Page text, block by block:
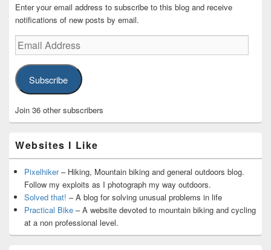
Enter your email address to subscribe to this blog and receive
notifications of new posts by email.
Email
Address
Subscribe
Join 36 other subscribers
Websites I Like
Pixelhiker– Hiking, Mountain biking and general outdoors blog.
Follow my exploits as I photograph my way outdoors.
Solved that! – A blog for solving unusual problems in life
Practical Bike – A website devoted to mountain biking and cycling
at a non professional level.